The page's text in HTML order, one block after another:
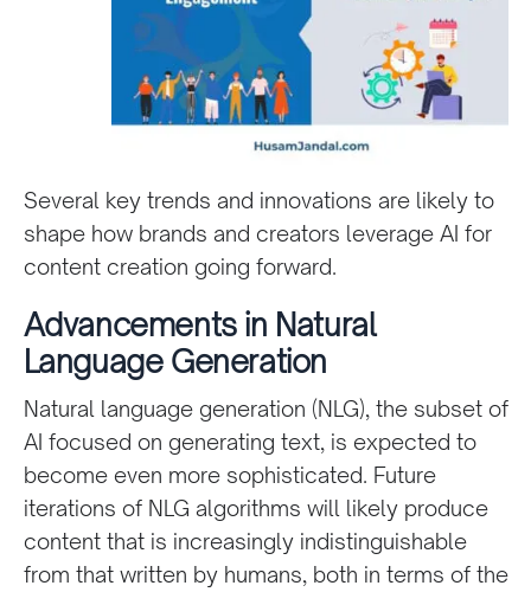
Several key trends and innovations are likely to
shape how brands and creators leverage AI for
content creation going forward.
Advancements in Natural
Language Generation
Natural language generation (NLG), the subset of
AI focused on generating text, is expected to
become even more sophisticated. Future
iterations of NLG algorithms will likely produce
content that is increasingly indistinguishable
from that written by humans, both in terms of the